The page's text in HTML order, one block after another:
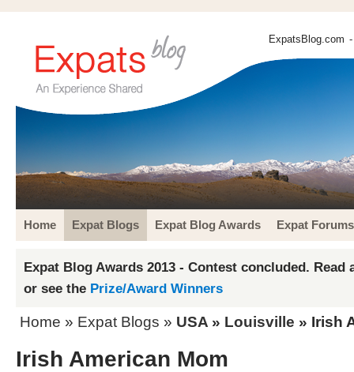
ExpatsBlog.com
Home Expat Blogs Expat Blog Awards Expat Forums
Expat Blog Awards 2013 - Contest concluded. Read
or see the Prize/Award Winners
Home » Expat Blogs » USA » Louisville » Irish
Irish American Mom